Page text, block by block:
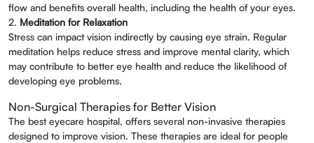
flow and benefits overall health, including the health of your eyes.
2. Meditation for Relaxation
Stress can impact vision indirectly by causing eye strain. Regular
meditation helps reduce stress and improve mental clarity, which
may contribute to better eye health and reduce the likelihood of
developing eye problems.
Non-Surgical Therapies for Better Vision
The best eyecare hospital, offers several non-invasive therapies
designed to improve vision. These therapies are ideal for people